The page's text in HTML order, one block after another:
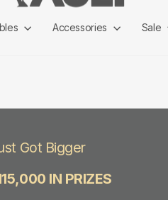
Accessories Sale
Got Bigger
IN PRIZES